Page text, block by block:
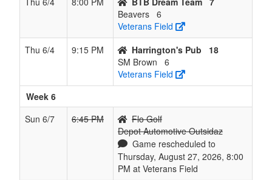
Beavers 6
Veterans Field
Thu 6/4
9:15 PM Harrington's Pub
18
SM Brown
6
Veterans Field
Week 6
Sun 6/7
6:45 PM
Flo Golf
Depot Automotive Outsidaz
Game rescheduled to
Thursday, August 27, 2026, 8:00
PM at Veterans Field